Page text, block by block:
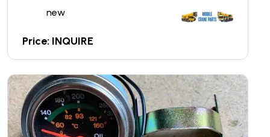
new
Price: INQUIRE